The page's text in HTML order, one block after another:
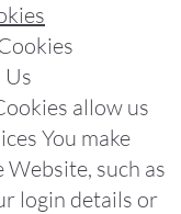
allow us
You make
Website, such as
login details or